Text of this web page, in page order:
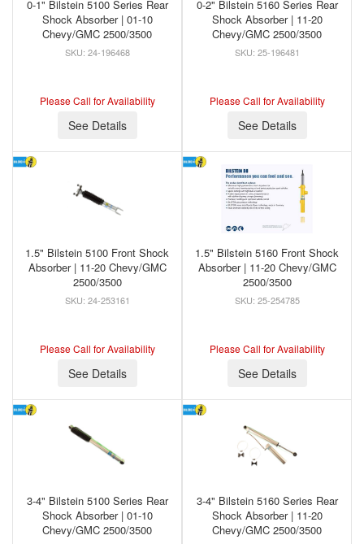
0-1" Bilstein 5100 Series Rear
Shock Absorber | 01-10
Chevy/GMC 2500/3500
24-196468
Please Call for Availability
See Details
0-2" Bilstein 5160 Series Rear
Shock Absorber | 11-20
Chevy/GMC 2500/3500
25-196481
Please Call for Availability
See Details
1.5" Bilstein 5100 Front Shock
Absorber | 11-20 Chevy/GMC
2500/3500
24-253161
Please Call for Availability
See Details
1.5" Bilstein 5160 Front Shock
Absorber | 11-20 Chevy/GMC
2500/3500
25-254785
Please Call for Availability
See Details
3-4" Bilstein 5100 Series Rear
Shock Absorber | 01-10
Chevy/GMC 2500/3500
3-4" Bilstein 5160 Series Rear
Shock Absorber | 11-20
Chevy/GMC 2500/3500